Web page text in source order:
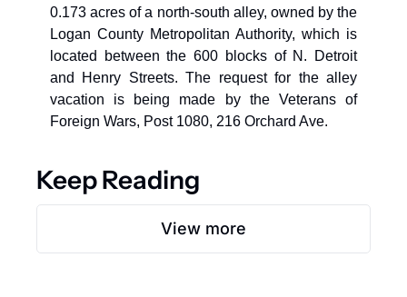
0.173 acres of a north-south alley, owned by the
Logan County Metropolitan Authority, which is
located between the 600 blocks of N. Detroit
and Henry Streets. The request for the alley
vacation is being made by the Veterans of
Foreign Wars, Post 1080, 216 Orchard Ave.
Keep Reading
View more